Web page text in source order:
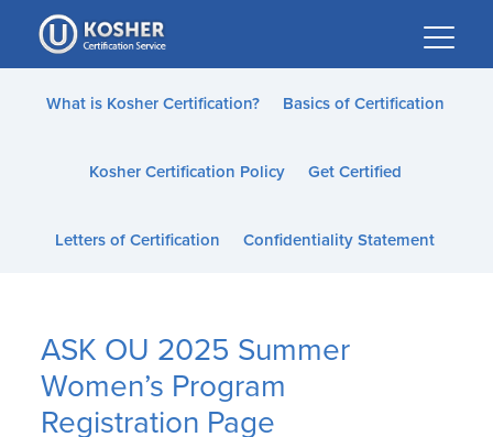
Please
note:
This
website
accessibility
What is Kosher Certification? Basics of Certification
Kosher Certification Policy Get Certified
Letters of Certification Confidentiality Statement
ASK OU 2025 Summer
Women’s Program
Registration Page